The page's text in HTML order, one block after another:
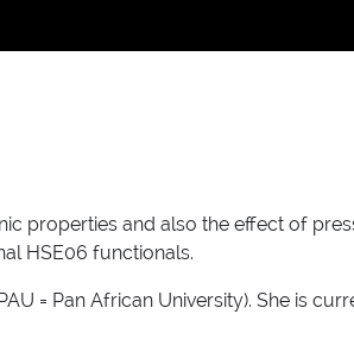
properties and also the effect of
HSE06 functionals.
= Pan African University). She is